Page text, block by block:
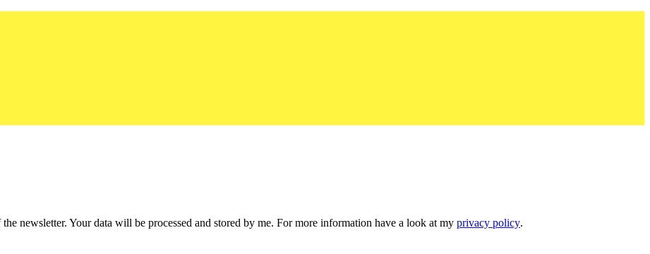
newsletter. Your data will be processed and stored by me. For more information have a look at my privacy policy.